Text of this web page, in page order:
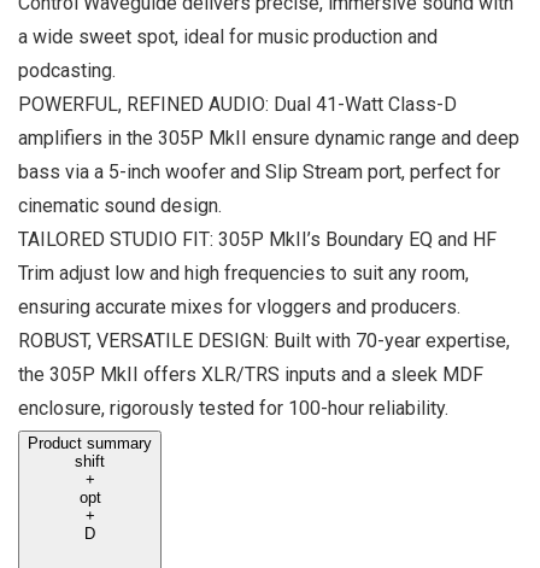
a wide sweet spot, ideal for music production and
podcasting.
POWERFUL, REFINED AUDIO: Dual 41-Watt Class-D
amplifiers in the 305P MkII ensure dynamic range and deep
bass via a 5-inch woofer and Slip Stream port, perfect for
cinematic sound design.
TAILORED STUDIO FIT: 305P MkII’s Boundary EQ and HF
Trim adjust low and high frequencies to suit any room,
ensuring accurate mixes for vloggers and producers.
ROBUST, VERSATILE DESIGN: Built with 70-year expertise,
the 305P MkII offers XLR/TRS inputs and a sleek MDF
enclosure, rigorously tested for 100-hour reliability.
Product summary
shift
+
opt
+
D